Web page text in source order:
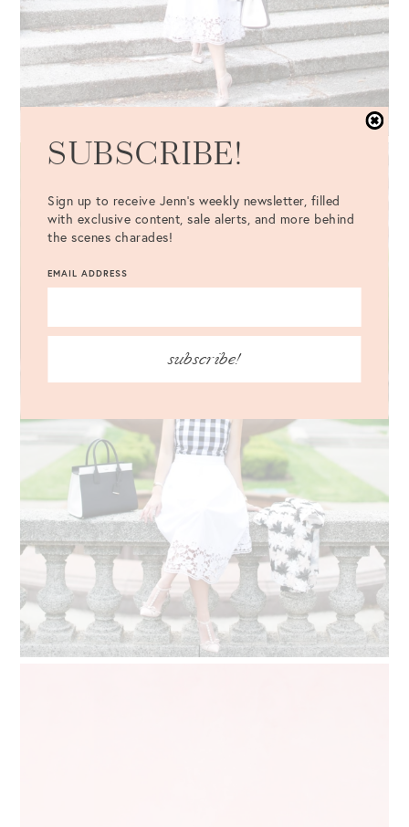
SUBSCRIBE!
Sign up to receive Jenn's weekly newsletter, filled
with exclusive content, sale alerts, and more behind
the scenes charades!
EMAIL ADDRESS
subscribe!